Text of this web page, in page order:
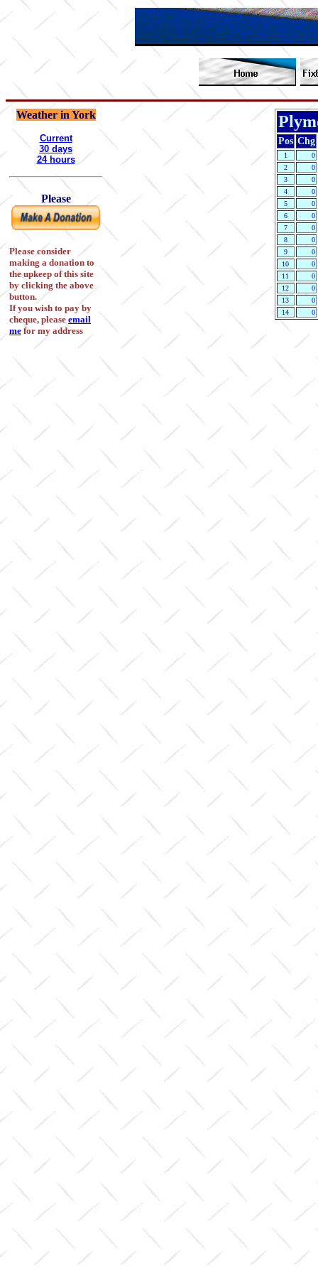
Weather in York
Current
30 days
24 hours
Please
Please consider
making a donation to
the upkeep of this site
by clicking the above
button.
If you wish to pay by
cheque, please email
me for my address
Pos Chg
1
0
2
0
3
0
4
0
5
0
6
0
7
0
8
0
9
0
10
0
11
0
12
0
13
0
14
0